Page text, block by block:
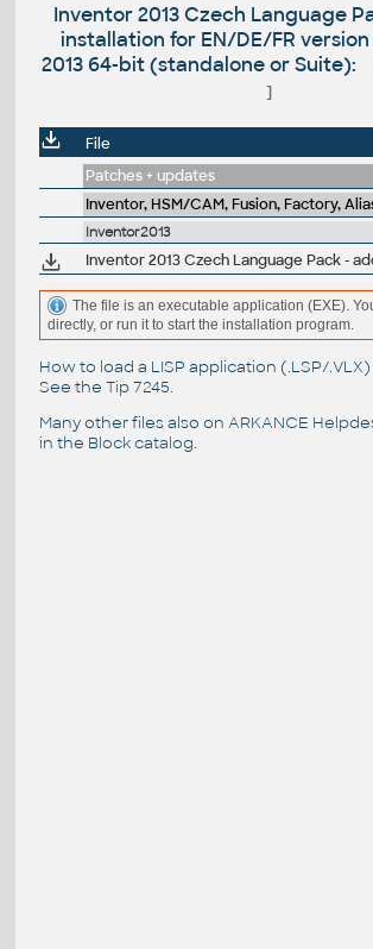
Inventor 2013 Czech Language
installation for EN/DE/FR
2013 64-bit (standalone or Suite):
]
File
Patches + updates
Inventor, HSM/CAM, Fusion, Factory,
Inventor2013
The file is an executable application (EXE).
directly, or run it to start the installation program.
How to load a LISP application (.LSP/
See the Tip 7245.
Many other files also on ARKANCE
in the Block catalog.